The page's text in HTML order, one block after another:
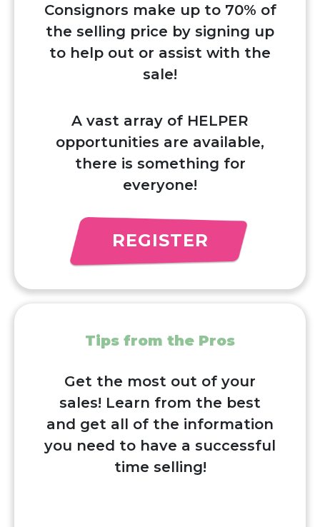
Consignors make up to 70% of
the selling price by signing up
to help out or assist with the
sale!
A vast array of HELPER
opportunities are available,
there is something for
everyone!
REGISTER
Tips from the Pros
Get the most out of your
sales! Learn from the best
and get all of the information
you need to have a successful
time selling!